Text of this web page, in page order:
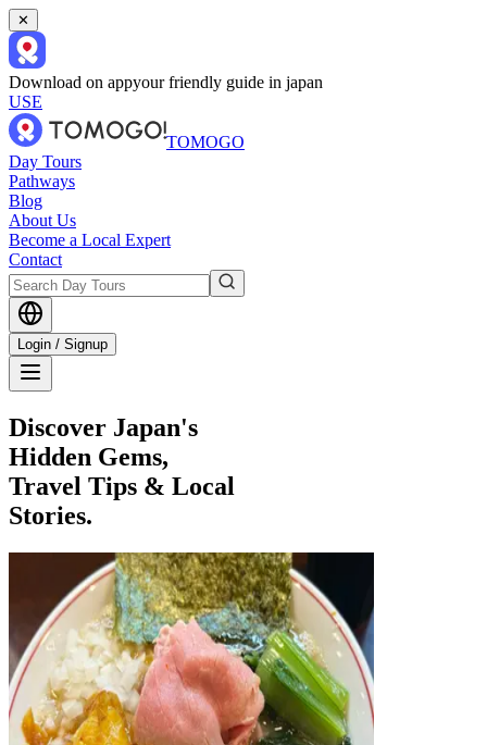
✕
Download on appyour friendly guide in japan
USE
TOMOGO
Day Tours
Pathways
Blog
About Us
Become a Local Expert
Contact
Login / Signup
Discover Japan's
Hidden Gems,
Travel Tips & Local
Stories.